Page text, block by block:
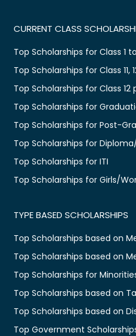
CURRENT CLASS
Top Scholarships for Class 1
Top Scholarships for Class 11,
Top Scholarships for Class 12
Top Scholarships for
Top Scholarships for Post-
Top Scholarships for
Top Scholarships for ITI
Top Scholarships for Girls/
TYPE BASED SCHOLARSHIPS
Top Scholarships based on
Top Scholarships based on
Top Scholarships for
Top Scholarships based on
Top Scholarships based on
Top Government